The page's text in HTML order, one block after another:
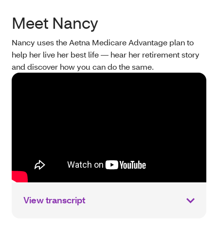
Meet Nancy
Nancy uses the Aetna Medicare Advantage plan to
help her live her best life — hear her retirement story
and discover how you can do the same.
View transcript